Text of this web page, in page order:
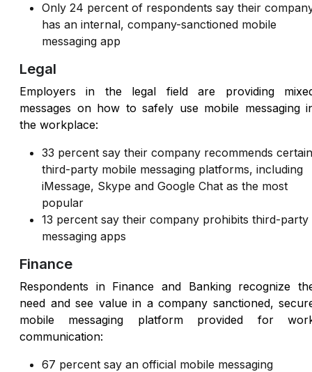
Only 24 percent of respondents say their
has an internal, company-sanctioned mobile
messaging app
Legal
Employers in the legal field are providing
messages on how to safely use mobile messaging
the workplace:
33 percent say their company recommends certain
third-party mobile messaging platforms, including
iMessage, Skype and Google Chat as the most
popular
13 percent say their company prohibits third-party
messaging apps
Finance
Respondents in Finance and Banking recognize
need and see value in a company sanctioned,
mobile messaging platform provided for
communication:
67 percent say an official mobile messaging